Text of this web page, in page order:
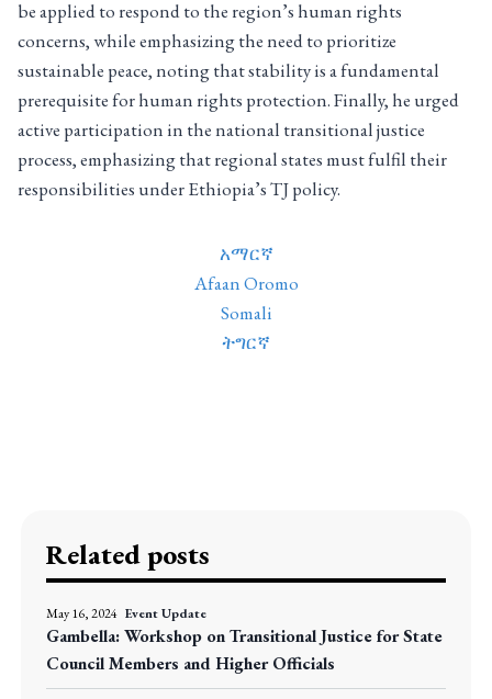
be applied to respond to the region’s human rights
concerns, while emphasizing the need to prioritize
sustainable peace, noting that stability is a fundamental
prerequisite for human rights protection. Finally, he urged
active participation in the national transitional justice
process, emphasizing that regional states must fulfil their
responsibilities under Ethiopia’s TJ policy.
አማርኛ
Afaan Oromo
Somali
ትግርኛ
Related posts
May 16, 2024 Event Update
Gambella: Workshop on Transitional Justice for State
Council Members and Higher Officials